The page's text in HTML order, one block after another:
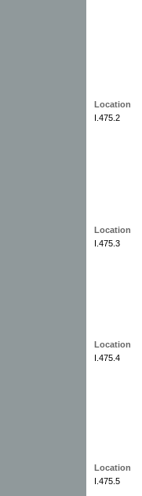
Location
I.475.2
Location
I.475.3
Location
I.475.4
Location
I.475.5